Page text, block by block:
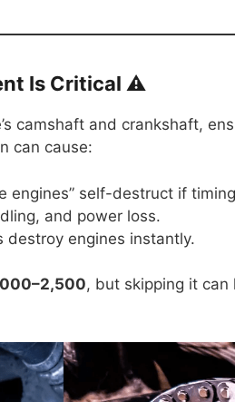
Is Critical ⚠️
camshaft and crankshaft,
can cause:
engines” self-destruct if
and power loss.
destroy engines instantly.
, but skipping it can